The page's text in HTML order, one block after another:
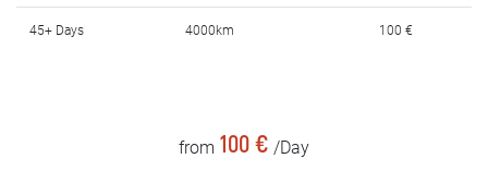
ENGLISH
45+ Days 4000km 100 €
from 100 € /Day